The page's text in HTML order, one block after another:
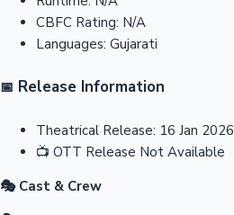
CBFC Rating: N/A
Languages: Gujarati
📅 Release Information
Theatrical Release: 16 Jan 2026
📺 OTT Release Not Available
🎭 Cast & Crew